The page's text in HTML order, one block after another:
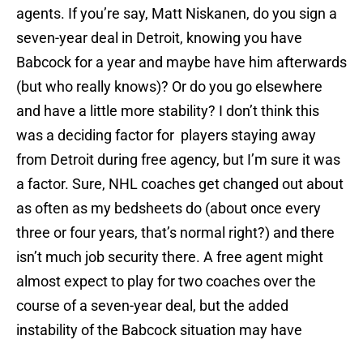
agents. If you’re say, Matt Niskanen, do you sign a
seven-year deal in Detroit, knowing you have
Babcock for a year and maybe have him afterwards
(but who really knows)? Or do you go elsewhere
and have a little more stability? I don’t think this
was a deciding factor for players staying away
from Detroit during free agency, but I’m sure it was
a factor. Sure, NHL coaches get changed out about
as often as my bedsheets do (about once every
three or four years, that’s normal right?) and there
isn’t much job security there. A free agent might
almost expect to play for two coaches over the
course of a seven-year deal, but the added
instability of the Babcock situation may have